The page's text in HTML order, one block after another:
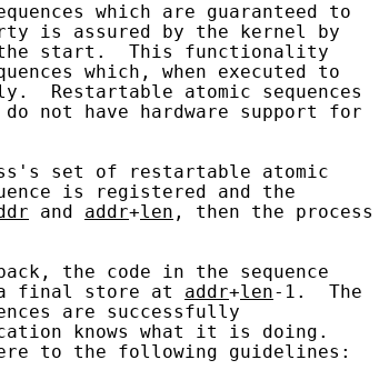
which are guaranteed to
is assured by the kernel by
start.  This functionality
which, when executed to
Restartable atomic sequences
not have hardware support for
set of restartable atomic
is registered and the
and addr+len , then the process
the code in the sequence
final store at
addr+len-1.  The
are successfully
knows what it is doing.
to the following guidelines: